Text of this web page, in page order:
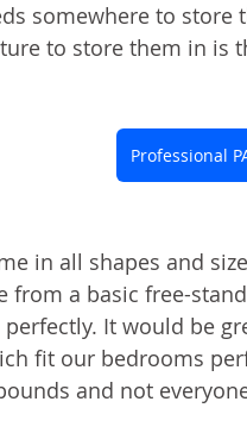
somewhere to
to store them in is
Professional
in all shapes and
from a basic free-
It would be
fit our bedrooms
and not